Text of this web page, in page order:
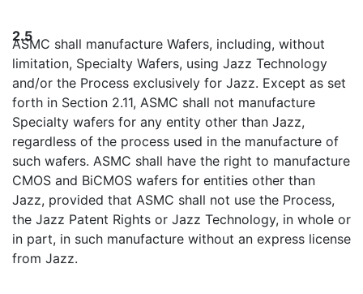
2.5
ASMC shall manufacture Wafers, including, without
limitation, Specialty Wafers, using Jazz Technology
and/or the Process exclusively for Jazz. Except as set
forth in Section 2.11, ASMC shall not manufacture
Specialty wafers for any entity other than Jazz,
regardless of the process used in the manufacture of
such wafers. ASMC shall have the right to manufacture
CMOS and BiCMOS wafers for entities other than
Jazz, provided that ASMC shall not use the Process,
the Jazz Patent Rights or Jazz Technology, in whole or
in part, in such manufacture without an express license
from Jazz.